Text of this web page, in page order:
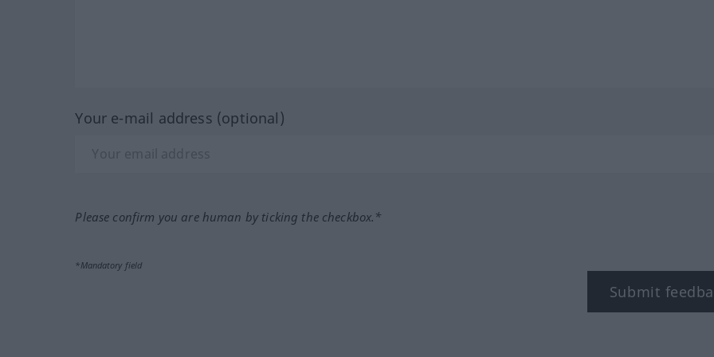
Your e-mail address (optional)
Please confirm you are human by ticking the checkbox.*
*Mandatory field
Submit